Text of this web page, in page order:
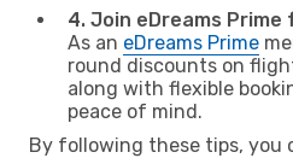
4. Join eDreams
As an eDreams Prime
round discounts on
along with flexible
peace of mind.
By following these tips, you